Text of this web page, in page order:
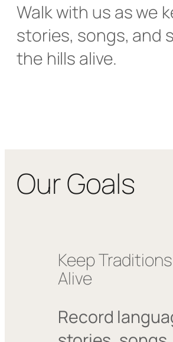
Walk with us as we
stories, songs, and
the hills alive.
Our Goals
Keep Traditions
Alive
Record